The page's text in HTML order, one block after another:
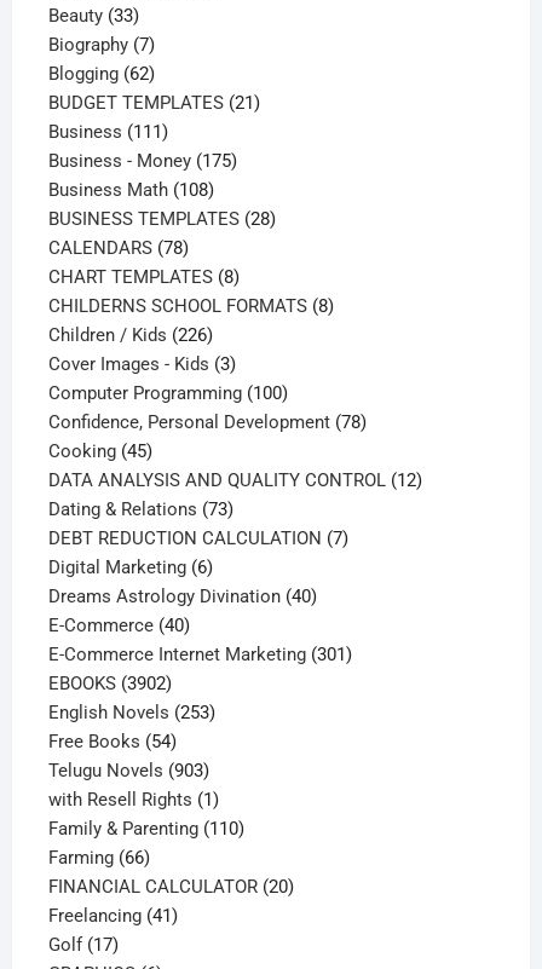
Beauty 3333
products
Biography 77
products
Blogging 6262
products
BUDGET TEMPLATES 2121
Business 111111
products
Business - Money 175175
Business Math 108108
products
BUSINESS TEMPLATES 2828
CALENDARS 7878
products
CHART TEMPLATES 88
products
CHILDERNS SCHOOL FORMATS 88
Children / Kids 226226
products
Cover Images - Kids 33
products
Computer Programming 100100
products
Confidence, Personal Development 7878
Cooking 4545
products
DATA ANALYSIS AND QUALITY CONTROL 1212
Dating & Relations 7373
products
DEBT REDUCTION CALCULATION 77
Digital Marketing 66
products
Dreams Astrology Divination 4040
E-Commerce 4040
products
E-Commerce Internet Marketing 301301
EBOOKS 39023902
products
English Novels 253253
Free Books 5454
products
Telugu Novels 903903
products
with Resell Rights 11
product
Family & Parenting 110110
Farming 6666
products
FINANCIAL CALCULATOR 2020
Freelancing 4141
Golf 1717